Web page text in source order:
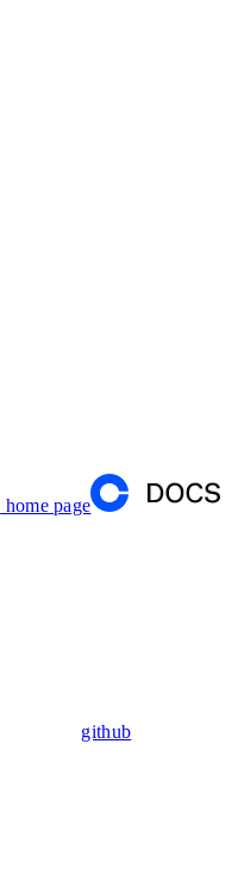
home page
github